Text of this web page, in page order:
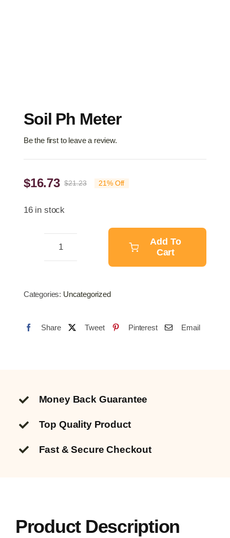
Soil Ph Meter
Be the first to leave a review.
$21.23Original
$21.23.
$16.73
Current
$16.73.
21% Off
16 in stock
quantity
Add To
Cart
Categories: Uncategorized
Share Tweet Pinterest Email
Money Back Guarantee
Top Quality Product
Fast & Secure Checkout
Product Description